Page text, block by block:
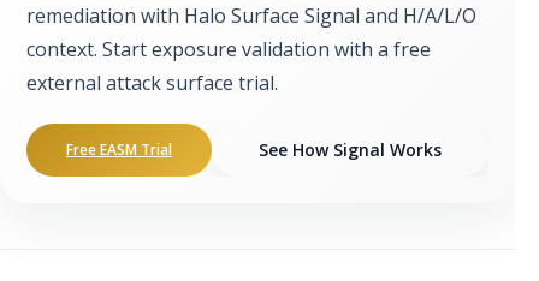
remediation with Halo Surface Signal and H/A/L/O
context. Start exposure validation with a free
external attack surface trial.
Free EASM Trial See How Signal Works